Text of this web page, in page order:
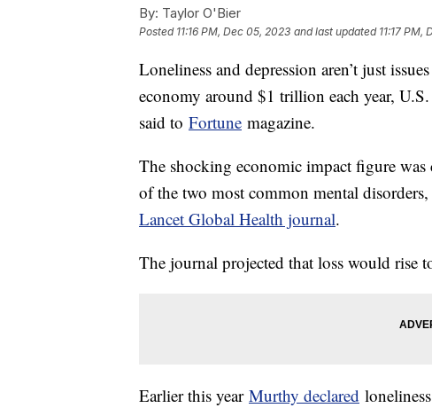
By: Taylor O'Bier
Posted 11:16 PM, Dec 05, 2023 and last updated 11:17 PM,
Loneliness and depression aren’t just
economy around $1 trillion each year,
said to Fortune magazine.
The shocking economic impact figure
of the two most common mental
Lancet Global Health journal.
The journal projected that loss would rise
Earlier this year Murthy declared